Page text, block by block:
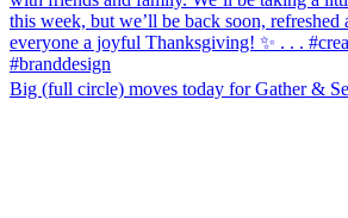
Big (full circle) moves today for Gather &